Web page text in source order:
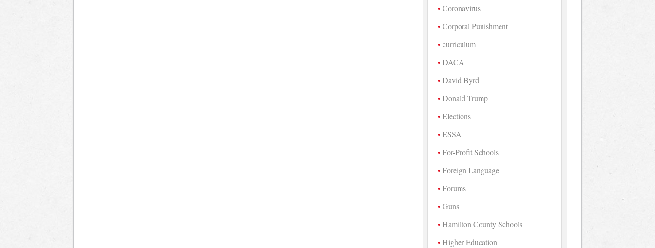
Coronavirus
Corporal Punishment
curriculum
DACA
David Byrd
Donald Trump
Elections
ESSA
For-Profit Schools
Foreign Language
Forums
Guns
Hamilton County Schools
Higher Education